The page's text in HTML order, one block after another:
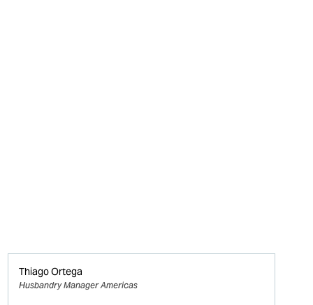
Thiago Ortega
Husbandry Manager Americas